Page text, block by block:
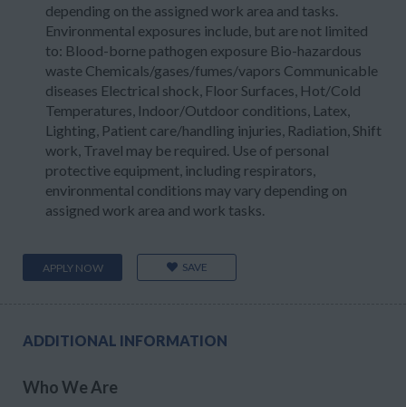
depending on the assigned work area and tasks.
Environmental exposures include, but are not limited
to: Blood-borne pathogen exposure Bio-hazardous
waste Chemicals/gases/fumes/vapors Communicable
diseases Electrical shock, Floor Surfaces, Hot/Cold
Temperatures, Indoor/Outdoor conditions, Latex,
Lighting, Patient care/handling injuries, Radiation, Shift
work, Travel may be required. Use of personal
protective equipment, including respirators,
environmental conditions may vary depending on
assigned work area and work tasks.
APPLY NOW SAVE
ADDITIONAL INFORMATION
Who We Are